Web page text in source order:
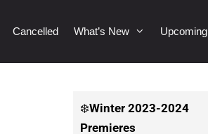
Cancelled What’s New Upcoming
❄️Winter2023-2024
Premieres